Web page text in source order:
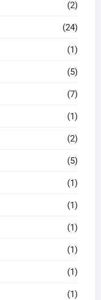
(2)
(24)
(1)
(5)
(7)
(1)
(2)
(5)
(1)
(1)
(1)
(1)
(1)
(1)